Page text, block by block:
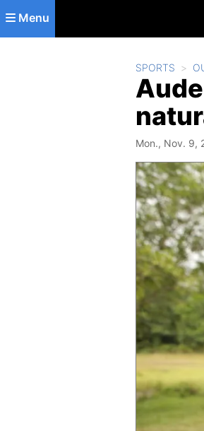
Skip to main content
Menu
SPORTS
Mon., Nov. 9,